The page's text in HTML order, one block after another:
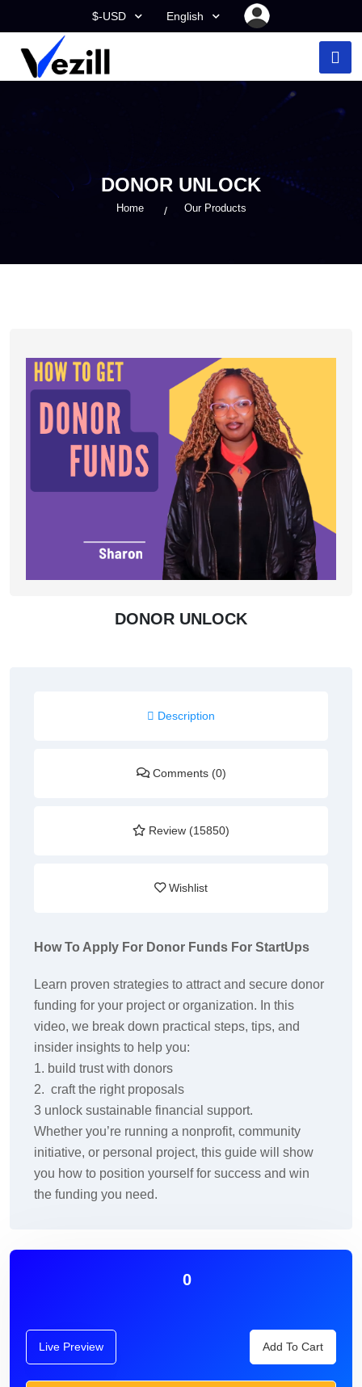
$-USD English
DONOR UNLOCK
Home Our Products
DONOR UNLOCK
Description
Comments (0)
Review (15850)
Wishlist
How To Apply For Donor Funds For StartUps
Learn proven strategies to attract and secure donor
funding for your project or organization. In this
video, we break down practical steps, tips, and
insider insights to help you:
1. build trust with donors
2. craft the right proposals
3 unlock sustainable financial support.
Whether you’re running a nonprofit, community
initiative, or personal project, this guide will show
you how to position yourself for success and win
the funding you need.
0
Live Preview Add To Cart